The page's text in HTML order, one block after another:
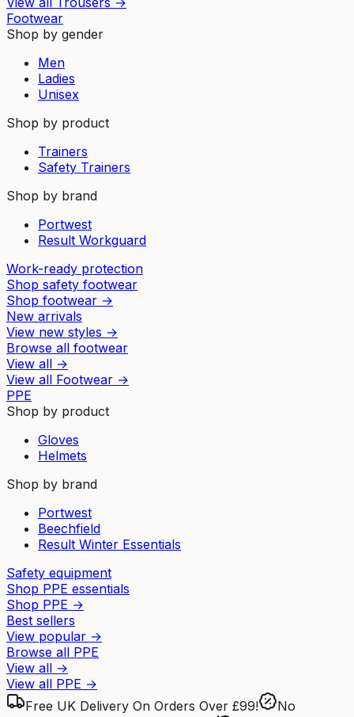
Footwear
Shop by gender
Men
Ladies
Unisex
Shop by product
Trainers
Safety Trainers
Shop by brand
Portwest
Result Workguard
Work-ready protection
Shop safety footwear
Shop footwear →
New arrivals
View new styles →
Browse all footwear
View all →
View all Footwear →
PPE
Shop by product
Gloves
Helmets
Shop by brand
Portwest
Beechfield
Result Winter Essentials
Safety equipment
Shop PPE essentials
Shop PPE →
Best sellers
View popular →
Browse all PPE
View all →
View all PPE →
Free UK Delivery On Orders Over £99!
No